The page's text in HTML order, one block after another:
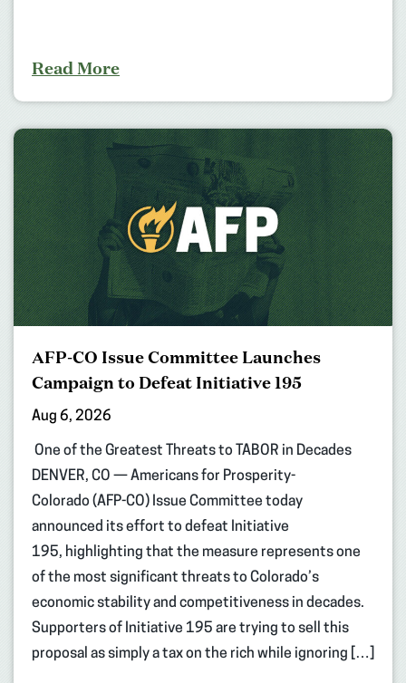
Read More
AFP-CO Issue Committee Launches
Campaign to Defeat Initiative 195
Aug 6, 2026
One of the Greatest Threats to TABOR in Decades
DENVER, CO — Americans for Prosperity-
Colorado (AFP-CO) Issue Committee today
announced its effort to defeat Initiative
195, highlighting that the measure represents one
of the most significant threats to Colorado’s
economic stability and competitiveness in decades.
Supporters of Initiative 195 are trying to sell this
proposal as simply a tax on the rich while ignoring […]